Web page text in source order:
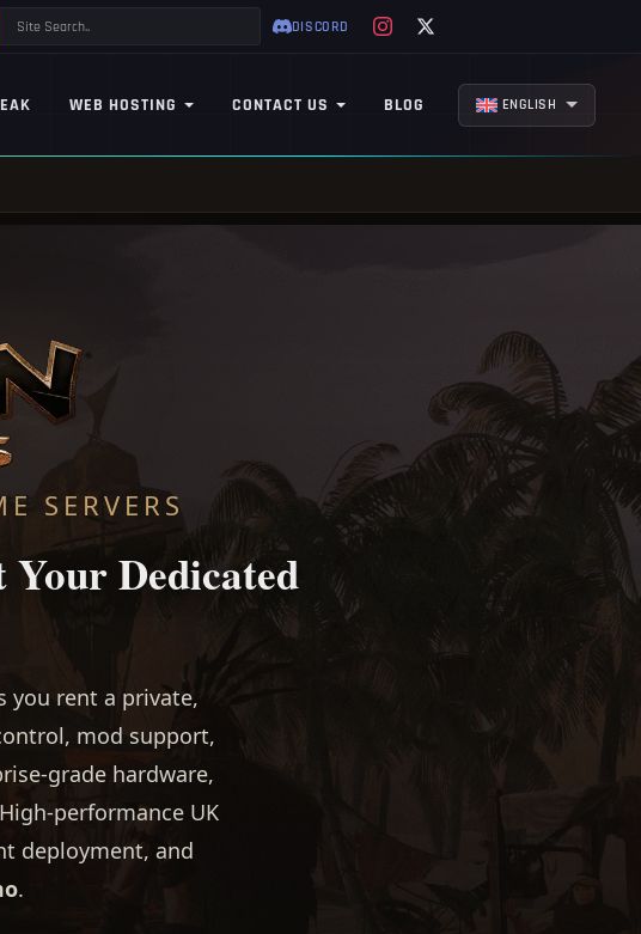
DISCORD
WEB HOSTING CONTACT US BLOG ENGLISH
SERVERS
Your Dedicated
you rent a private,
mod support,
grade hardware,
performance UK
deployment, and
.